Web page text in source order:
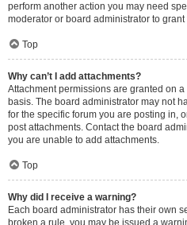
perform another action you may need
moderator or board administrator to grant
Top
Why can’t I add attachments?
Attachment permissions are granted on
basis. The board administrator may not
for the specific forum you are posting in,
post attachments. Contact the board
you are unable to add attachments.
Top
Why did I receive a warning?
Each board administrator has their own
broken a rule, you may be issued a